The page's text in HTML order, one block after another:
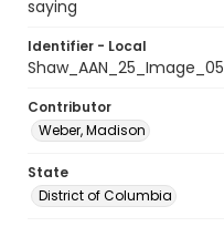
saying
Identifier - Local
Contributor
Weber, Madison
State
District of Columbia